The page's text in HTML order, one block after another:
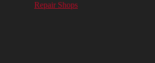
Repair Shops